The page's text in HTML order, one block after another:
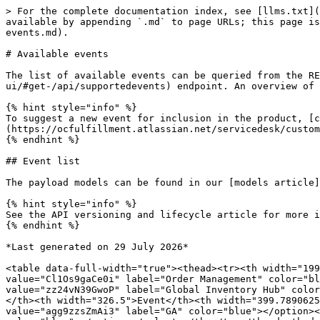
> For the complete documentation index, see [llms.txt](https://docs.fulfillmenttools.com/documentation/llms.txt). Markdown versions of documentation pages are available by appending `.md` to page URLs; this page is available as [Markdown](https://docs.fulfillmenttools.com/documentation/getting-started/eventing/available-events.md).

# Available events

The list of available events can be queried from the REST API using [/api/supportedevents](https://fulfillmenttools.github.io/fulfillmenttools-api-reference-ui/#get-/api/supportedevents) endpoint. An overview of all events is listed below.

{% hint style="info" %}
To suggest a new event for inclusion in the product, [contact the fulfillmenttools Support team ](https://ocfulfillment.atlassian.net/servicedesk/customer/portal/1/group/13/create/47)with the corresponding use case.
{% endhint %}

## Event list

The payload models can be found in our [models article](https://docs.fulfillmenttools.com/documentation/apis/api-reference/models).

{% hint style="info" %}
See the API versioning and lifecycle article for more information in the API lifecycle.
{% endhint %}

*Last generated on 29 July 2026*

<table data-full-width="true"><thead><tr><th width="199.078125">Pillar<select><option value="biwlykIIqTvM" label="Core" color="blue"></option><option value="Cl1Os9gaCe0i" label="Order Management" color="blue"></option><option value="WUsrgQq4kcgl" label="Store Operations" color="blue"></option><option value="zz24vN39GwoP" label="Global Inventory Hub" color="blue"></option><option value="uW0FGD7khb2W" label="Advanced Order Routing" color="blue"></option></select></th><th width="326.5">Event</th><th width="399.7890625">Payload model</th><th width="192.78125">Description</th><th width="108.15234375">API lifecycle<select><option value="agg9zzsZmAi3" label="GA" color="blue"></option><option value="LmgfJKxdBLja" label="ALPHA" color="blue"></option><option value="wesNhJeEvVbH" label="BETA" color="blue"></option></select></th></tr></thead><tbody><tr><td><span data-option="biwlykIIqTvM">Core</span></td><td><code>EXTERNAL_ACTION_EXECUTED</code></td><td><code>ExternalActionExecutedWebHookEvent</code></td><td>An external action was executed.</td><td><span data-option="agg9zzsZmAi3">GA</span></td></tr><tr><td><span data-option="biwlykIIqTvM">Core</span></td><td><code>FACILITY_CREATED</code></td><td><code>FacilityCreatedWebHookEvent</code></td><td>A facility was created.</td><td><span data-option="agg9zzsZmAi3">GA</span></td></tr><tr><td><span data-option="biwlykIIqTvM">Core</span></td><td><code>FACILITY_DELETED</code></td><td><code>FacilityDeletedWebHookEvent</code></td><td>A facility was deleted.</td><td><span data-option="agg9zzsZmAi3">GA</span></td></tr><tr><td><span data-option="biwlykIIqTvM">Core</span></td><td><code>FACILITY_GROUP_CREATED</code></td><td><code>FacilityGroupCreatedWebHookEvent</code></td><td>A facility group was created.</td><td><span data-option="agg9zzsZmAi3">GA</span></td></tr><tr><td><span data-option="biwlykIIqTvM">Core</span></td><td><code>FACILITY_GROUP_DELETED</code></td><td><code>FacilityGroupDeletedWebHookEvent</code></td><td>A facility group was deleted.</td><td><span data-option="agg9zzsZmAi3">GA</span></td></tr><tr><td><span data-option="biwlykIIqTvM">Core</span></td><td><code>FACILITY_GROUP_UPDATED</code></td><td><code>FacilityGroupUpdatedWebHookEvent</code></td><td>A facility group was updated.</td><td><span data-option="agg9zzsZmAi3">GA</span></td></tr><tr><td><span data-option="biwlykIIqTvM">Core</